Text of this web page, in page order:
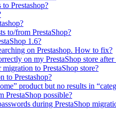
Prestashop?
to/from PrestaShop?
1.6?
on Prestashop. How to fix?
on my PrestaShop store
to PrestaShop store?
to Prestashop?
product but no results in
PrestaShop possible?
during PrestaShop